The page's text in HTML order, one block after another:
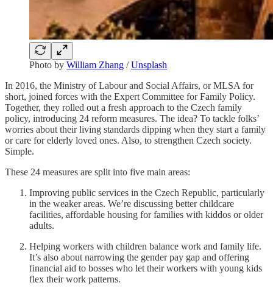
Photo by William Zhang /Unsplash
In 2016, the Ministry of Labour and Social Affairs, or MLSA for
short, joined forces with the Expert Committee for Family Policy.
Together, they rolled out a fresh approach to the Czech family
policy, introducing 24 reform measures. The idea? To tackle folks’
worries about their living standards dipping when they start a family
or care for elderly loved ones. Also, to strengthen Czech society.
Simple.
These 24 measures are split into five main areas:
Improving public services in the Czech Republic, particularly
in the weaker areas. We’re discussing better childcare
facilities, affordable housing for families with kiddos or older
adults.
Helping workers with children balance work and family life.
It’s also about narrowing the gender pay gap and offering
financial aid to bosses who let their workers with young kids
flex their work patterns.